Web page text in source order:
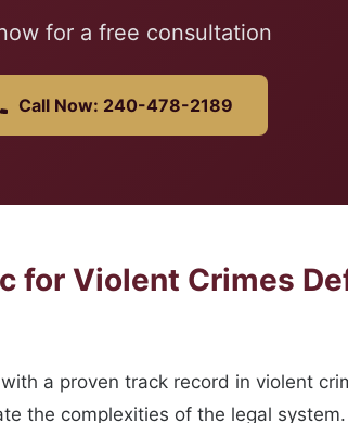
for a free consultation
Call Now: 240-478-2189
for Violent Crimes
a proven track record in violent
the complexities of the legal